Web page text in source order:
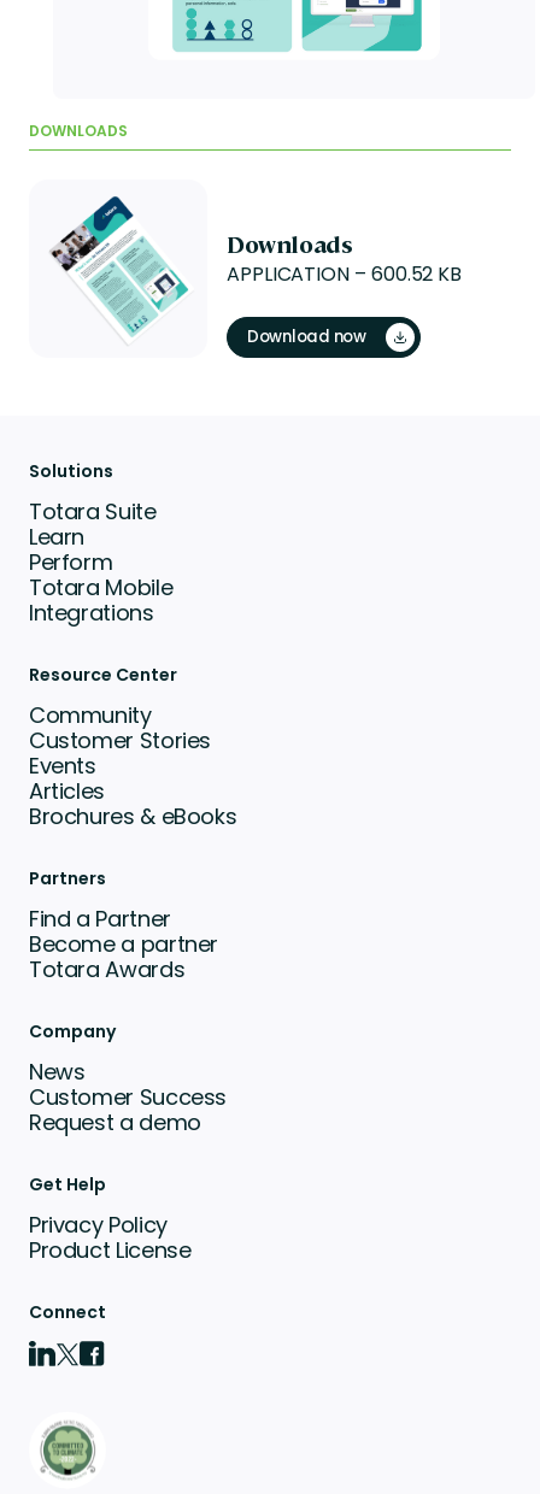
DOWNLOADS
Downloads
APPLICATION – 600.52 KB
Download now
Solutions
Totara Suite
Learn
Perform
Totara Mobile
Integrations
Resource Center
Community
Customer Stories
Events
Articles
Brochures & eBooks
Partners
Find a Partner
Become a partner
Totara Awards
Company
News
Customer Success
Request a demo
Get Help
Privacy Policy
Product License
Connect